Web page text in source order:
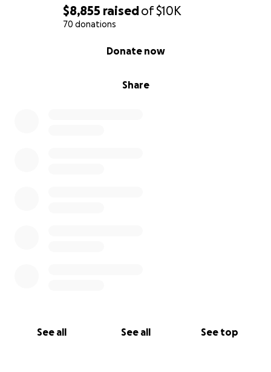
$8,855 raisedof$10K
70 donations
Share
Donate now
See all See all See top